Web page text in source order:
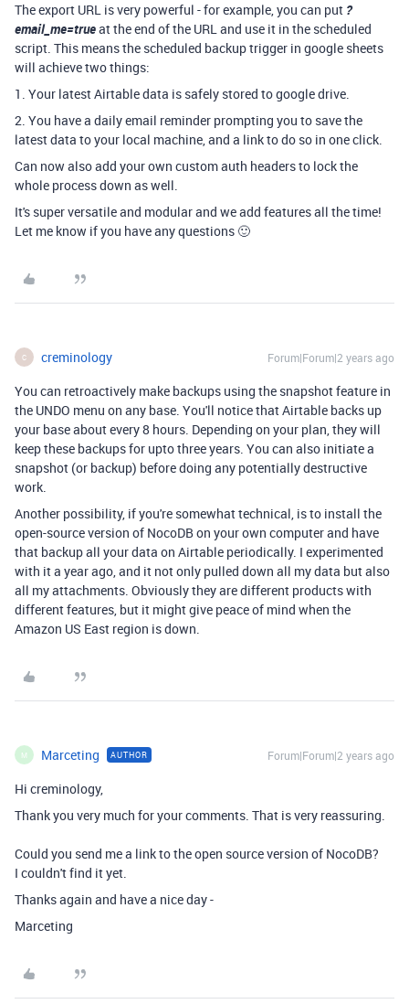
The export URL is very powerful - for example, you can put ?
email_me=trueat the end of the URL and use it in the scheduled
script. This means the scheduled backup trigger in google sheets
will achieve two things:
1. Your latest Airtable data is safely stored to google drive.
2. You have a daily email reminder prompting you to save the
latest data to your local machine, and a link to do so in one click.
Can now also add your own custom auth headers to lock the
whole process down as well.
It's super versatile and modular and we add features all the time!
Let me know if you have any questions 🙂
C creminology Forum|Forum|2 years ago
You can retroactively make backups using the snapshot feature in
the UNDO menu on any base. You'll notice that Airtable backs up
your base about every 8 hours. Depending on your plan, they will
keep these backups for upto three years. You can also initiate a
snapshot (or backup) before doing any potentially destructive
work.
Another possibility, if you're somewhat technical, is to install the
open-source version of NocoDB on your own computer and have
that backup all your data on Airtable periodically. I experimented
with it a year ago, and it not only pulled down all my data but also
all my attachments. Obviously they are different products with
different features, but it might give peace of mind when the
Amazon US East region is down.
M Marceting AUTHOR Forum|Forum|2 years ago
Hi creminology,
Thank you very much for your comments. That is very reassuring.
Could you send me a link to the open source version of NocoDB?
I couldn't find it yet.
Thanks again and have a nice day -
Marceting